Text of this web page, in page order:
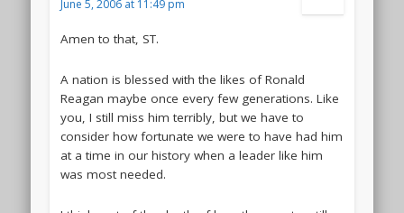
June 5, 2006 at 11:49 pm
Amen to that, ST.
A nation is blessed with the likes of Ronald
Reagan maybe once every few generations. Like
you, I still miss him terribly, but we have to
consider how fortunate we were to have had him
at a time in our history when a leader like him
was most needed.